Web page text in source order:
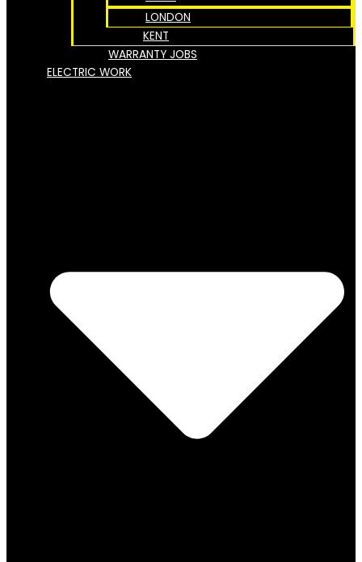
LONDON
KENT
WARRANTY JOBS
ELECTRIC WORK